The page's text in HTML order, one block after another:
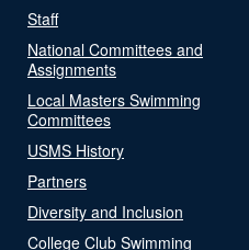
Staff
National Committees and
Assignments
Local Masters Swimming
Committees
USMS History
Partners
Diversity and Inclusion
College Club Swimming